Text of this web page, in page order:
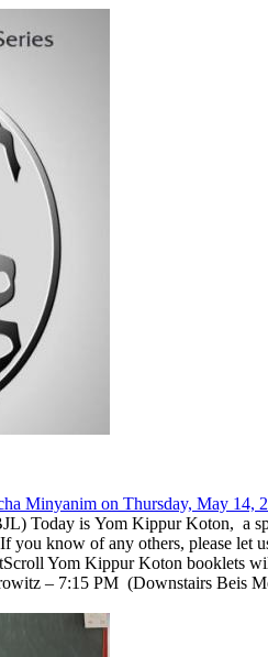
Minyanim on Thursday, May 14,
Today is Yom Kippur Koton, a
know of any others, please let
Yom Kippur Koton booklets
– 7:15 PM (Downstairs Beis